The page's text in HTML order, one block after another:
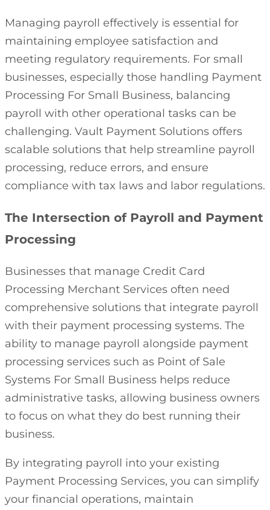
Managing payroll effectively is essential for
maintaining employee satisfaction and
meeting regulatory requirements. For small
businesses, especially those handling Payment
Processing For Small Business, balancing
payroll with other operational tasks can be
challenging. Vault Payment Solutions offers
scalable solutions that help streamline payroll
processing, reduce errors, and ensure
compliance with tax laws and labor regulations.
The Intersection of Payroll and Payment
Processing
Businesses that manage Credit Card
Processing Merchant Services often need
comprehensive solutions that integrate payroll
with their payment processing systems. The
ability to manage payroll alongside payment
processing services such as Point of Sale
Systems For Small Business helps reduce
administrative tasks, allowing business owners
to focus on what they do best running their
business.
By integrating payroll into your existing
Payment Processing Services, you can simplify
your financial operations, maintain